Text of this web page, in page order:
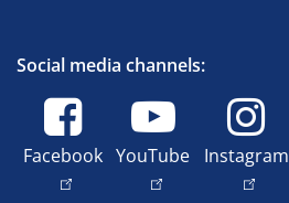
Social media channels:
Facebook YouTube Instagram